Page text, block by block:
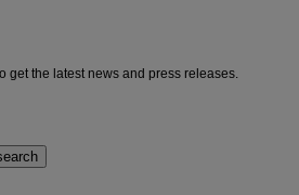
get the latest news and press releases.